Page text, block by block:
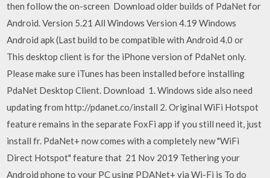
then follow the on-screen Download older builds of PdaNet for
Android. Version 5.21 All Windows Version 4.19 Windows
Android apk (Last build to be compatible with Android 4.0 or
This desktop client is for the iPhone version of PdaNet only.
Please make sure iTunes has been installed before installing
PdaNet Desktop Client. Download 1. Windows side also need
updating from http://pdanet.co/install 2. Original WiFi Hotspot
feature remains in the separate FoxFi app if you still need it, just
install fr. PdaNet+ now comes with a completely new "WiFi
Direct Hotspot" feature that 21 Nov 2019 Tethering your
Android phone to your PC using PDANet+ via Wi-Fi is To do